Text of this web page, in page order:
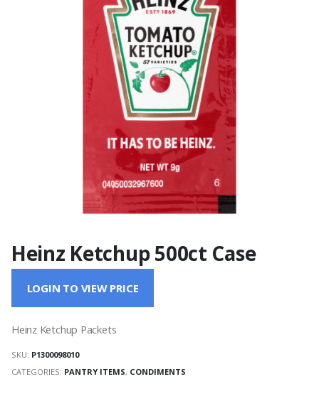
Heinz Ketchup 500ct Case
LOGIN TO VIEW PRICE
Heinz Ketchup Packets
SKU: P1300098010
CATEGORIES: PANTRY ITEMS, CONDIMENTS